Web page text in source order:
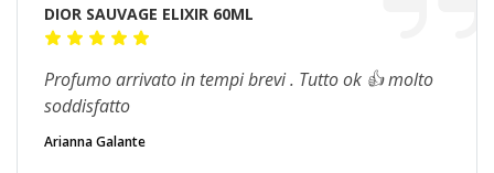
DIOR SAUVAGE ELIXIR 60ML
Profumo arrivato in tempi brevi . Tutto ok 👍 molto
soddisfatto
Arianna Galante